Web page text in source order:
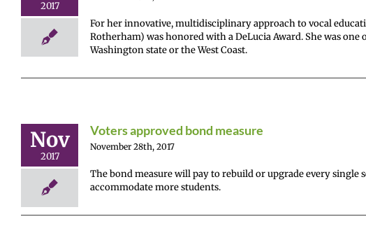
2017
For her innovative, multidisciplinary approach to vocal
Rotherham) was honored with a DeLucia Award. She was
Washington state or the West Coast.
Nov
2017
Voters approved bond measure
November 28th, 2017
The bond measure will pay to rebuild or upgrade every single
accommodate more students.